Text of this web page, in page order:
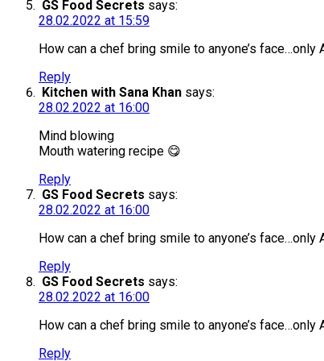
GS Food Secrets says:
28.02.2022 at 15:59
How can a chef bring smile to anyone’s face…only
Reply
Kitchen with Sana Khan says:
28.02.2022 at 16:00
Mind blowing
Mouth watering recipe 😋
Reply
GS Food Secrets says:
28.02.2022 at 16:00
How can a chef bring smile to anyone’s
Reply
GS Food Secrets says:
28.02.2022 at 16:00
How can a chef bring smile to anyone’s
Reply